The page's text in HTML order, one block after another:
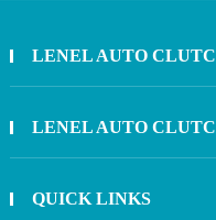
LENEL AUTO
LENEL AUTO
QUICK LINKS